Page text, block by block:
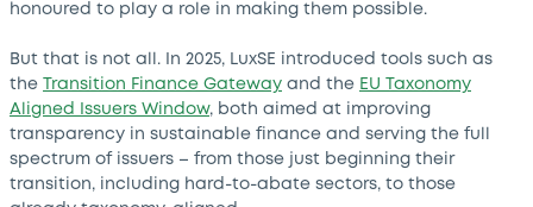
honoured to play a role in making them possible.
But that is not all. In 2025, LuxSE introduced tools such as
the Transition Finance Gateway and the EU Taxonomy
Aligned Issuers Window, both aimed at improving
transparency in sustainable finance and serving the full
spectrum of issuers – from those just beginning their
transition, including hard-to-abate sectors, to those